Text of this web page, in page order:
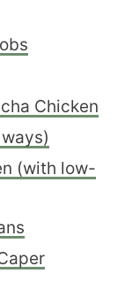
Chicken
(with low-